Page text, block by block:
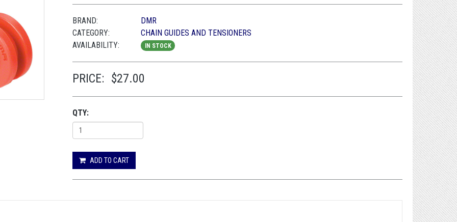
BRAND:
DMR
CATEGORY:
CHAIN GUIDES AND TENSIONERS
AVAILABILITY:
IN STOCK
PRICE: $27.00
QTY:
ADD TO CART